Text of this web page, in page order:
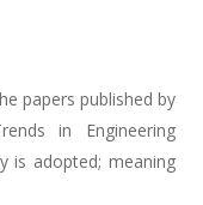
papers published by
in Engineering
is adopted; meaning